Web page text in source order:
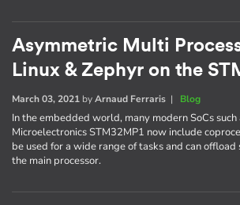
Asymmetric Multi
Linux & Zephyr on the
March 03, 2021 byArnaud Ferraris | Blog
In the embedded world, many modern SoCs such
Microelectronics STM32MP1 now include
be used for a wide range of tasks and can
the main processor.